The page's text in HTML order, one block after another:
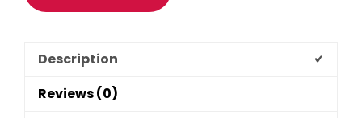
Description
Reviews (0)